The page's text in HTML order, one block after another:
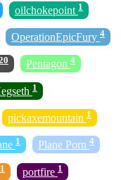
oilchokepoint 1
OperationEpicFury 4
Pentagon 4
1
pickaxemountain 1
1 Plane Porn 4
1 portfire 1